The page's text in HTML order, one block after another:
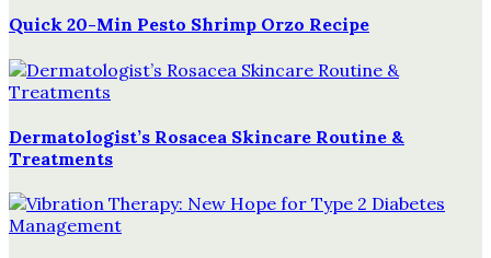
Quick 20-Min Pesto Shrimp Orzo Recipe
Dermatologist’s Rosacea Skincare Routine &
Treatments